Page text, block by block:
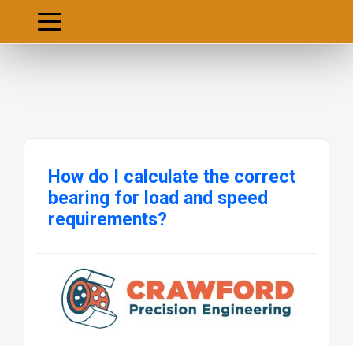
How do I calculate the correct
bearing for load and speed
requirements?